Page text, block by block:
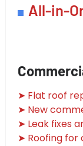
All-in-
➤ Flat roof
➤ New
➤ Leak fixes
➤ Roofing for